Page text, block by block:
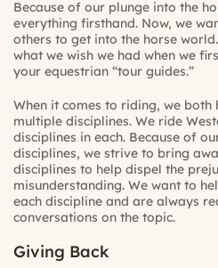
Because of our plunge into the
everything firsthand. Now, we
others to get into the horse
what we wish we had when we
your equestrian “tour guides.”
When it comes to riding, we
multiple disciplines. We ride
disciplines in each. Because of
disciplines, we strive to bring
disciplines to help dispel the
misunderstanding. We want to
each discipline and are always
conversations on the topic.
Giving Back